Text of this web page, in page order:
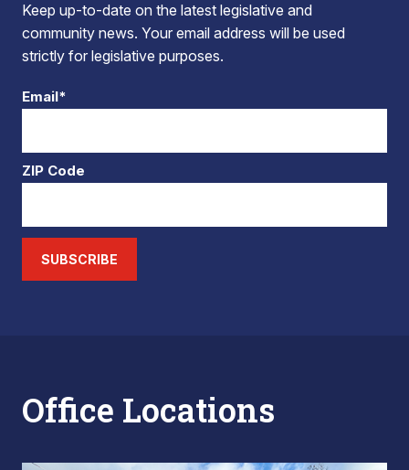
Keep up-to-date on the latest legislative and
community news. Your email address will be used
strictly for legislative purposes.
Email*
ZIP Code
SUBSCRIBE
Office Locations